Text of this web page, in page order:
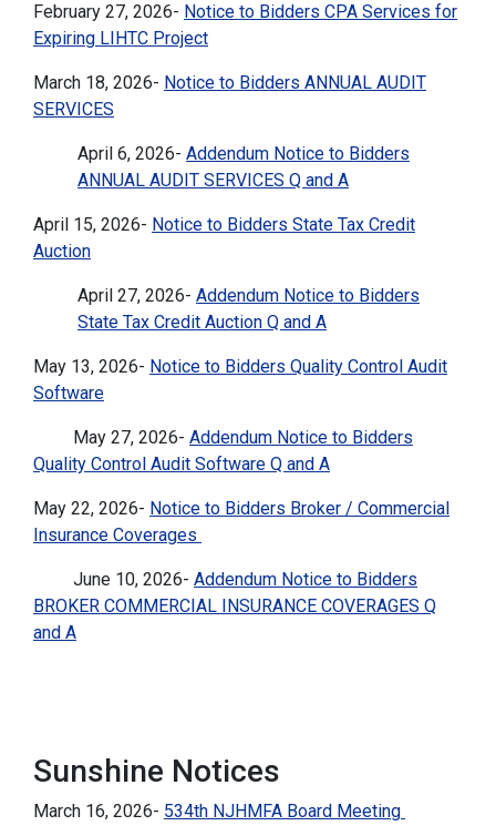
February 27, 2026- Notice to Bidders CPA Services for
Expiring LIHTC Project
March 18, 2026- Notice to Bidders ANNUAL AUDIT
SERVICES
April 6, 2026- Addendum Notice to Bidders
ANNUAL AUDIT SERVICES Q and A
April 15, 2026- Notice to Bidders State Tax Credit
Auction
April 27, 2026- Addendum Notice to Bidders
State Tax Credit Auction Q and A
May 13, 2026- Notice to Bidders Quality Control Audit
Software
May 27, 2026- Addendum Notice to Bidders
Quality Control Audit Software Q and A
May 22, 2026- Notice to Bidders Broker / Commercial
Insurance Coverages
June 10, 2026- Addendum Notice to Bidders
BROKER COMMERCIAL INSURANCE COVERAGES Q
and A
Sunshine Notices
March 16, 2026- 534th NJHMFA Board Meeting